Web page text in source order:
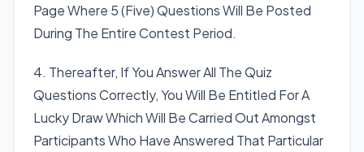
Page Where 5 (Five) Questions Will Be Posted
During The Entire Contest Period.
4. Thereafter, If You Answer All The Quiz
Questions Correctly, You Will Be Entitled For A
Lucky Draw Which Will Be Carried Out Amongst
Participants Who Have Answered That Particular